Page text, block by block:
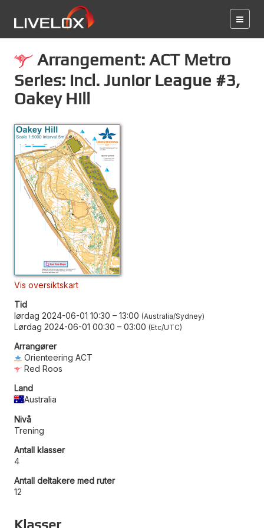
Arrangement: ACT Metro
Series: incl. Junior League #3,
Oakey Hill
Vis oversiktskart
Tid
lørdag 2024-06-01 10:30 – 13:00 Australia/Sydney
Lørdag 2024-06-01 00:30 – 03:00 Etc/UTC
Arrangører
Orienteering ACT
Red Roos
Land
Australia
Nivå
Trening
Antall klasser
4
Antall deltakere med ruter
12
Klasser